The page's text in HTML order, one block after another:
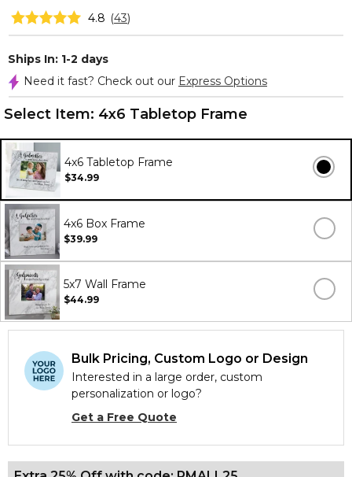
4.8 (43)
Ships In: 1-2 days
Need it fast? Check out our Express Options
Select Item: 4x6 Tabletop Frame
4x6 Tabletop Frame
$34.99
4x6 Box Frame
$39.99
5x7 Wall Frame
$44.99
Bulk Pricing, Custom Logo or Design
Interested in a large order, custom
personalization or logo?
Get a Free Quote